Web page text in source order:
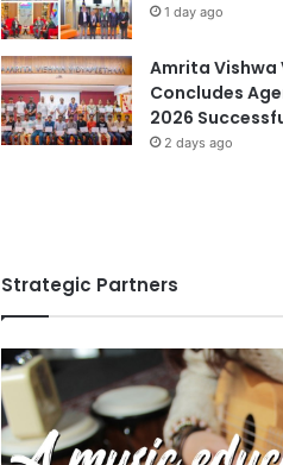
1 day ago
Amrita
Concludes
2026
2 days ago
Strategic Partners